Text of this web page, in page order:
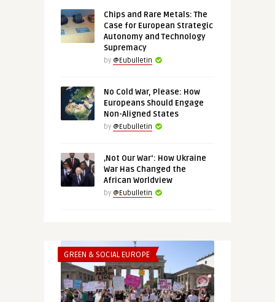
Chips and Rare Metals: The
Case for European Strategic
Autonomy and Technology
Supremacy
by @Eubulletin
No Cold War, Please: How
Europeans Should Engage
Non-Aligned States
by @Eubulletin
‚Not Our War‘: How Ukraine
War Has Changed the
African Worldview
by @Eubulletin
GREEN & SOCIAL EUROPE